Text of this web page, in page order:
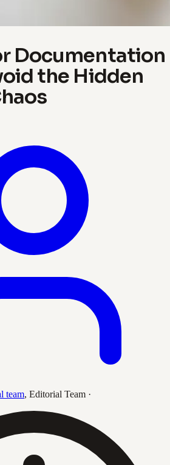
Documentation
the Hidden
team, Editorial Team ·